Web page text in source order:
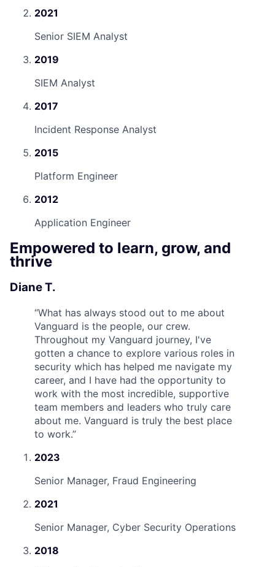
2021
Senior SIEM Analyst
2019
SIEM Analyst
2017
Incident Response Analyst
2015
Platform Engineer
2012
Application Engineer
Empowered to learn, grow, and
thrive
Diane T.
“What has always stood out to me about
Vanguard is the people, our crew.
Throughout my Vanguard journey, I've
gotten a chance to explore various roles in
security which has helped me navigate my
career, and I have had the opportunity to
work with the most incredible, supportive
team members and leaders who truly care
about me. Vanguard is truly the best place
to work.”
2023
Senior Manager, Fraud Engineering
2021
Senior Manager, Cyber Security Operations
2018